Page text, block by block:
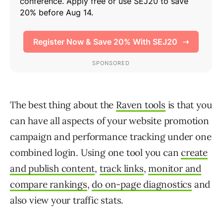
The best thing about the Raven tools is that you
can have all aspects of your website promotion
campaign and performance tracking under one
combined login. Using one tool you cancreate
and publish content, track links,monitor and
compare rankings,do on-page diagnostics and
also view your traffic stats.